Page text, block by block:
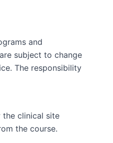
and
subject to change
The responsibility
the clinical site
the course.